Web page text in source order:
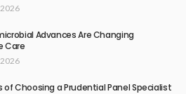
Advances Are Changing
Care
of Choosing a Prudential Panel Specialist